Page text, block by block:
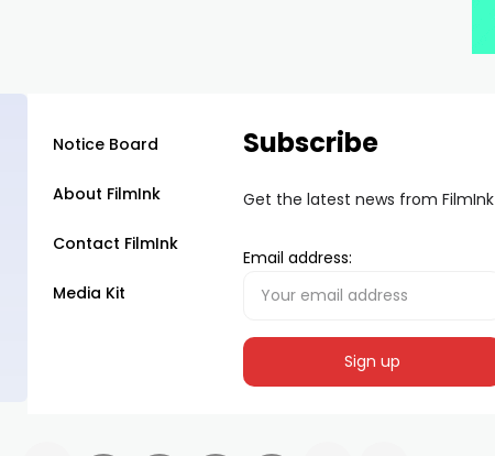
Notice Board
About FilmInk
Contact FilmInk
Media Kit
Subscribe
Get the latest news from FilmInk
Email address: